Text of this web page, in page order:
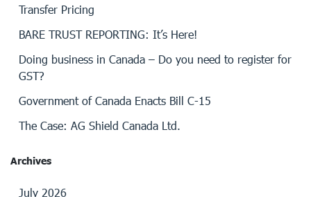
Transfer Pricing
BARE TRUST REPORTING: It’s Here!
Doing business in Canada – Do you need to register for
GST?
Government of Canada Enacts Bill C-15
The Case: AG Shield Canada Ltd.
Archives
July 2026